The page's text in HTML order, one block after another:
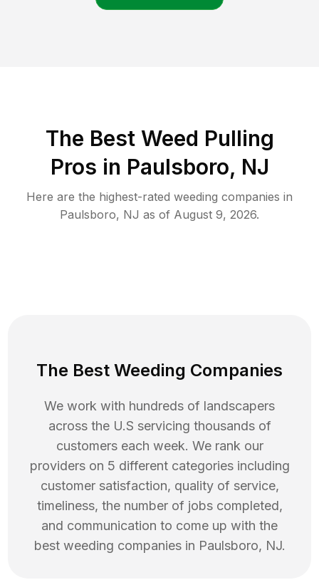
The Best Weed Pulling
Pros in Paulsboro, NJ
Here are the highest-rated weeding companies in
Paulsboro, NJ as of August 9, 2026.
The Best Weeding Companies
We work with hundreds of landscapers
across the U.S servicing thousands of
customers each week. We rank our
providers on 5 different categories including
customer satisfaction, quality of service,
timeliness, the number of jobs completed,
and communication to come up with the
best weeding companies in Paulsboro, NJ.